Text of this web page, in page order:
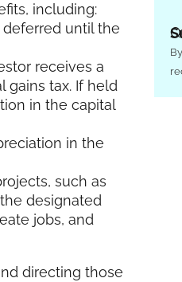
including:
until the
receives a
gains tax. If held
in the capital
in the
such as
designated
jobs, and
directing those